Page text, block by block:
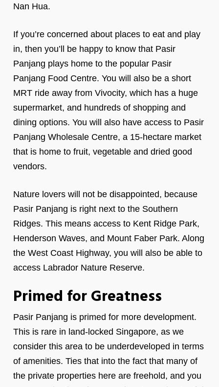
Nan Hua.
If you’re concerned about places to eat and play
in, then you’ll be happy to know that Pasir
Panjang plays home to the popular Pasir
Panjang Food Centre. You will also be a short
MRT ride away from Vivocity, which has a huge
supermarket, and hundreds of shopping and
dining options. You will also have access to Pasir
Panjang Wholesale Centre, a 15-hectare market
that is home to fruit, vegetable and dried good
vendors.
Nature lovers will not be disappointed, because
Pasir Panjang is right next to the Southern
Ridges. This means access to Kent Ridge Park,
Henderson Waves, and Mount Faber Park. Along
the West Coast Highway, you will also be able to
access Labrador Nature Reserve.
Primed for Greatness
Pasir Panjang is primed for more development.
This is rare in land-locked Singapore, as we
consider this area to be underdeveloped in terms
of amenities. Ties that into the fact that many of
the private properties here are freehold, and you